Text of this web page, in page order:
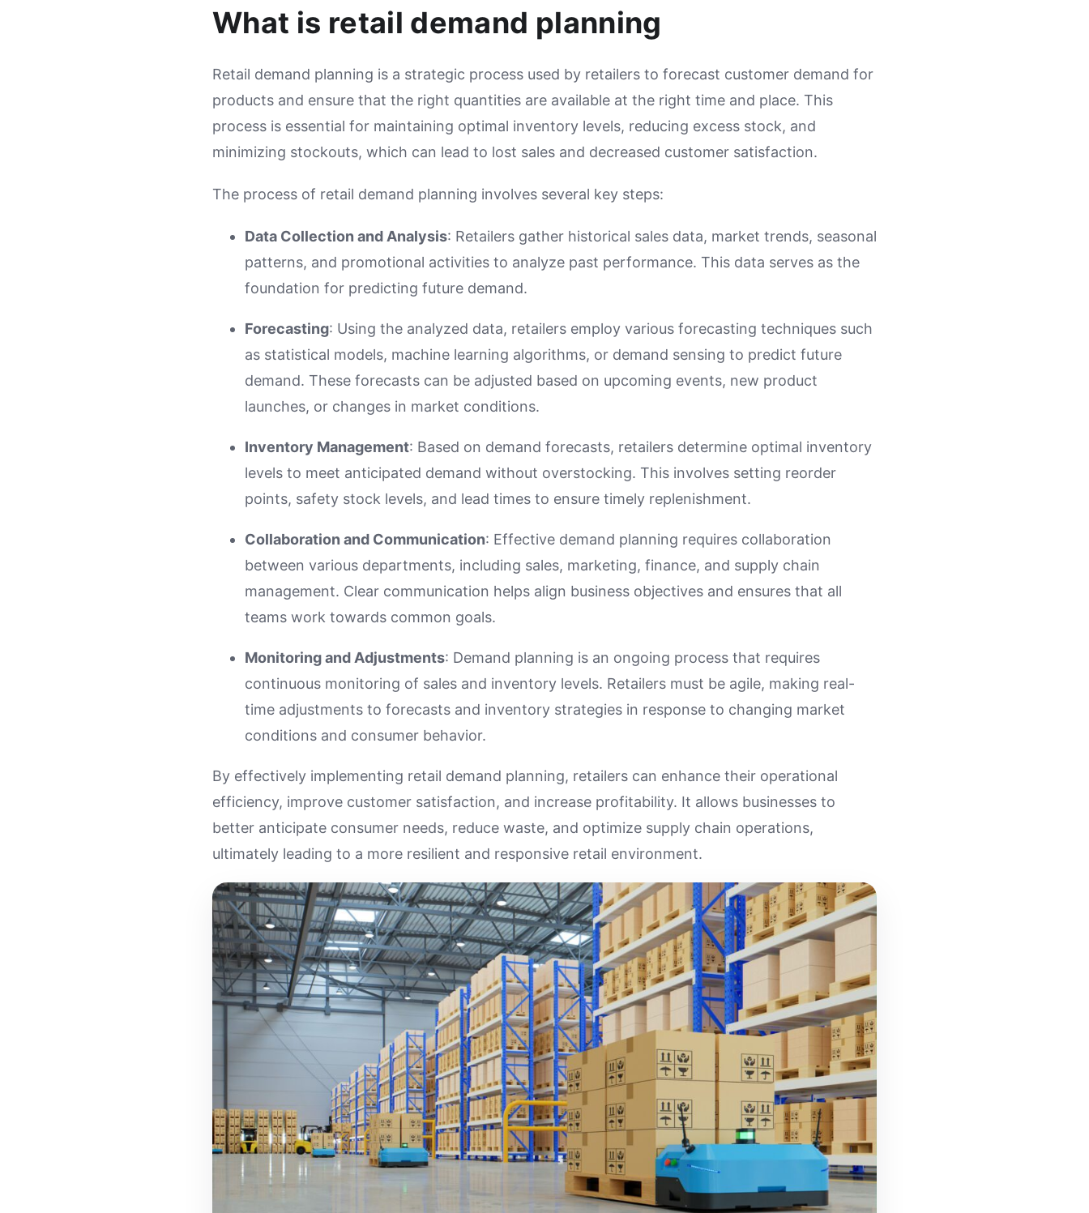
What is retail demand planning
Retail demand planning is a strategic process used by retailers to forecast customer demand for
products and ensure that the right quantities are available at the right time and place. This
process is essential for maintaining optimal inventory levels, reducing excess stock, and
minimizing stockouts, which can lead to lost sales and decreased customer satisfaction.
The process of retail demand planning involves several key steps:
Data Collection and Analysis: Retailers gather historical sales data, market trends, seasonal
patterns, and promotional activities to analyze past performance. This data serves as the
foundation for predicting future demand.
Forecasting: Using the analyzed data, retailers employ various forecasting techniques such
as statistical models, machine learning algorithms, or demand sensing to predict future
demand. These forecasts can be adjusted based on upcoming events, new product
launches, or changes in market conditions.
Inventory Management: Based on demand forecasts, retailers determine optimal inventory
levels to meet anticipated demand without overstocking. This involves setting reorder
points, safety stock levels, and lead times to ensure timely replenishment.
Collaboration and Communication: Effective demand planning requires collaboration
between various departments, including sales, marketing, finance, and supply chain
management. Clear communication helps align business objectives and ensures that all
teams work towards common goals.
Monitoring and Adjustments: Demand planning is an ongoing process that requires
continuous monitoring of sales and inventory levels. Retailers must be agile, making real-
time adjustments to forecasts and inventory strategies in response to changing market
conditions and consumer behavior.
By effectively implementing retail demand planning, retailers can enhance their operational
efficiency, improve customer satisfaction, and increase profitability. It allows businesses to
better anticipate consumer needs, reduce waste, and optimize supply chain operations,
ultimately leading to a more resilient and responsive retail environment.